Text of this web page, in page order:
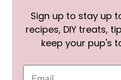
Sign up to stay up
recipes, DIY treats,
keep your pup's